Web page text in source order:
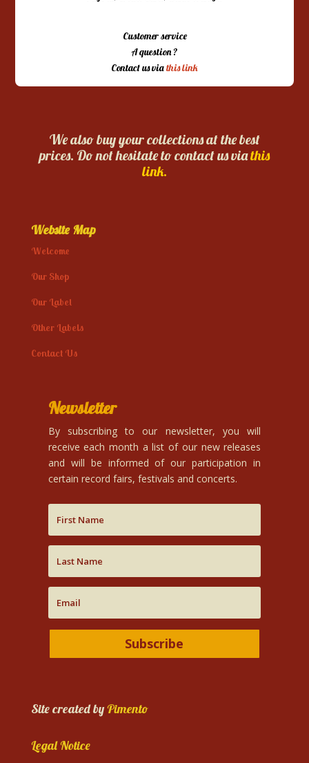
Customer service
A question ?
Contact us viathis link
We also buy your collections at the best
prices. Do not hesitate to contact us viathis
link.
Website Map
Welcome
Our Shop
Our Label
Other Labels
Contact Us
Newsletter
By subscribing to our newsletter, you will
receive each month a list of our new releases
and will be informed of our participation in
certain record fairs, festivals and concerts.
Subscribe
Site created byPimento
Legal Notice